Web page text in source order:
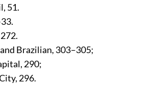
51.
272.
Brazilian, 303–305;
290;
296.